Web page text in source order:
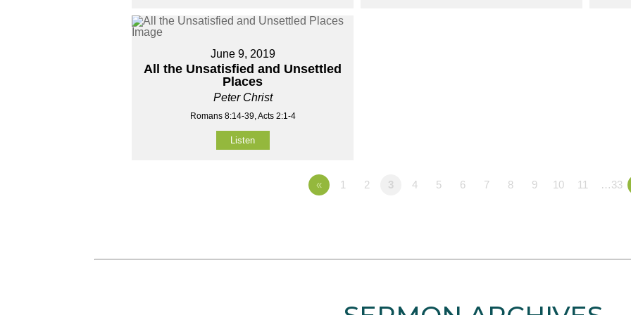
June 9, 2019
All the Unsatisfied and Unsettled
Places
Peter Christ
Romans 8:14-39, Acts 2:1-4
Listen
« 1 2 3 4 5 6 7 8 9 10 11 …33